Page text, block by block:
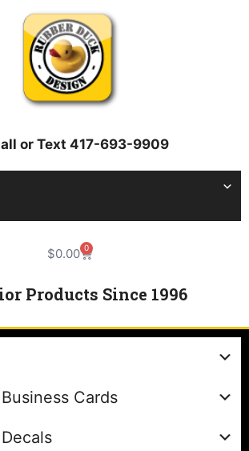
or Text 417-693-9909
$0.00 0
Products Since 1996
Cards